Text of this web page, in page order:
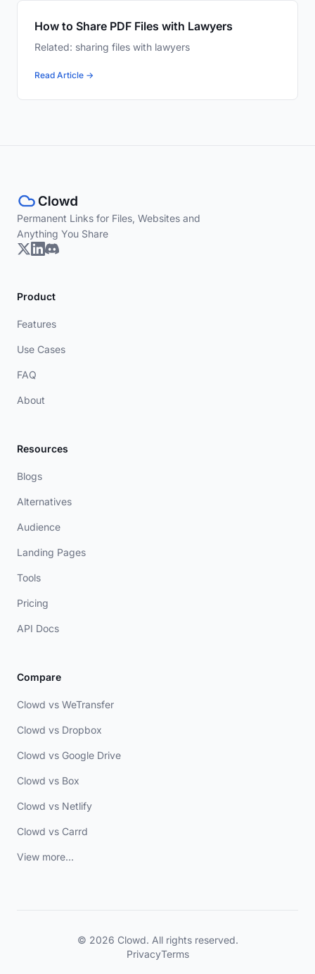
How to Share PDF Files with Lawyers
Related: sharing files with lawyers
Read Article →
Permanent Links for Files, Websites and
Anything You Share
Product
Features
Use Cases
FAQ
About
Resources
Blogs
Alternatives
Audience
Landing Pages
Tools
Pricing
API Docs
Compare
Clowd vs WeTransfer
Clowd vs Dropbox
Clowd vs Google Drive
Clowd vs Box
Clowd vs Netlify
Clowd vs Carrd
View more...
© 2026 Clowd. All rights reserved.
PrivacyTerms